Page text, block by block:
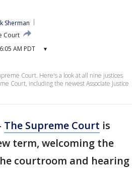
Sherman
Court
AM PDT ▾
Court. Here's a look at all nine justices
Court, including the newest Associate Justice
The Supreme Court is
term, welcoming the
courtroom and hearing